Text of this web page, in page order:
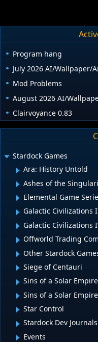
Program hang
July 2026 AI/Wallpaper/
Mod Problems
August 2026 AI/
Clairvoyance 0.83
Stardock Games
Ara: History Untold
Ashes of the
Elemental Game
Galactic Civilizations
Galactic Civilizations
Offworld Trading
Other Stardock
Siege of Centauri
Sins of a Solar Empire
Sins of a Solar
Star Control
Stardock Dev Journals
Events